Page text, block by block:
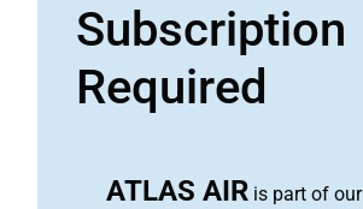
Subscription
Required
ATLAS AIR is part of our